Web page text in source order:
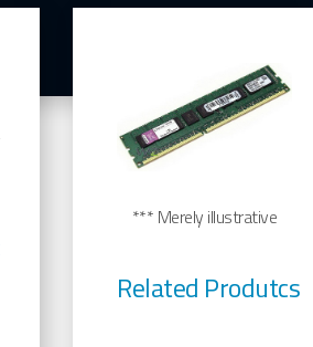
*** Merely illustrative
Related Produtcs